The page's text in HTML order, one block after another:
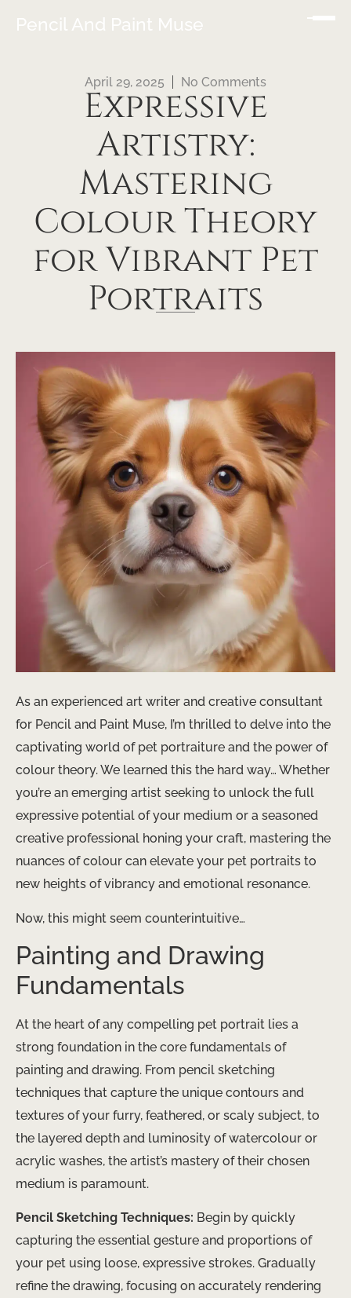
Pencil And Paint Muse
April 29, 2025 No Comments
Expressive
Artistry:
Mastering
Colour Theory
for Vibrant Pet
Portraits
As an experienced art writer and creative consultant
for Pencil and Paint Muse, I’m thrilled to delve into the
captivating world of pet portraiture and the power of
colour theory. We learned this the hard way… Whether
you’re an emerging artist seeking to unlock the full
expressive potential of your medium or a seasoned
creative professional honing your craft, mastering the
nuances of colour can elevate your pet portraits to
new heights of vibrancy and emotional resonance.
Now, this might seem counterintuitive…
Painting and Drawing
Fundamentals
At the heart of any compelling pet portrait lies a
strong foundation in the core fundamentals of
painting and drawing. From pencil sketching
techniques that capture the unique contours and
textures of your furry, feathered, or scaly subject, to
the layered depth and luminosity of watercolour or
acrylic washes, the artist’s mastery of their chosen
medium is paramount.
Pencil Sketching Techniques: Begin by quickly
capturing the essential gesture and proportions of
your pet using loose, expressive strokes. Gradually
refine the drawing, focusing on accurately rendering